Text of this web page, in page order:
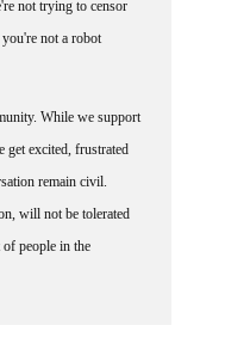
not a robot
get excited, frustrated
remain civil.
will not be tolerated
people in the